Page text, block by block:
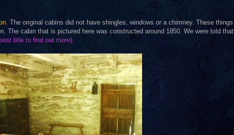
. The original cabins did not have shingles, windows or a chimney. These things
The cabin that is pictured here was constructed around 1850. We were told that
title to find out more).